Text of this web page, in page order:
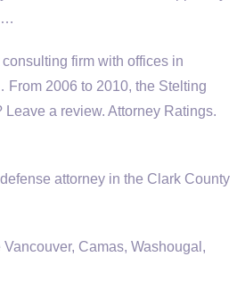
…
firm with offices in
From 2006 to 2010, the Stelting
a review. Attorney Ratings.
attorney in the Clark County
Camas, Washougal,